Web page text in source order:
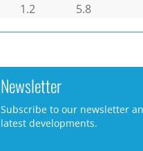
1.2 5.8
Newsletter
Subscribe to our newsletter
latest developments.